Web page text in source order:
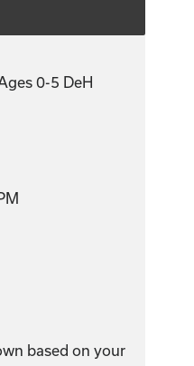
0-5 DeH
based on your